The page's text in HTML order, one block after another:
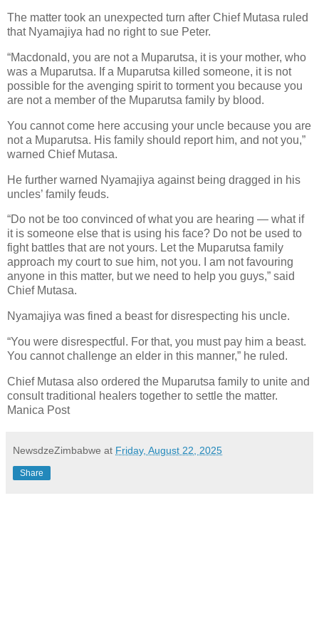
The matter took an unexpected turn after Chief Mutasa ruled
that Nyamajiya had no right to sue Peter.
“Macdonald, you are not a Muparutsa, it is your mother, who
was a Muparutsa. If a Muparutsa killed someone, it is not
possible for the avenging spirit to torment you because you
are not a member of the Muparutsa family by blood.
You cannot come here accusing your uncle because you are
not a Muparutsa. His family should report him, and not you,”
warned Chief Mutasa.
He further warned Nyamajiya against being dragged in his
uncles’ family feuds.
“Do not be too convinced of what you are hearing — what if
it is someone else that is using his face? Do not be used to
fight battles that are not yours. Let the Muparutsa family
approach my court to sue him, not you. I am not favouring
anyone in this matter, but we need to help you guys,” said
Chief Mutasa.
Nyamajiya was fined a beast for disrespecting his uncle.
“You were disrespectful. For that, you must pay him a beast.
You cannot challenge an elder in this manner,” he ruled.
Chief Mutasa also ordered the Muparutsa family to unite and
consult traditional healers together to settle the matter.
Manica Post
NewsdzeZimbabwe at Friday, August 22, 2025
Share